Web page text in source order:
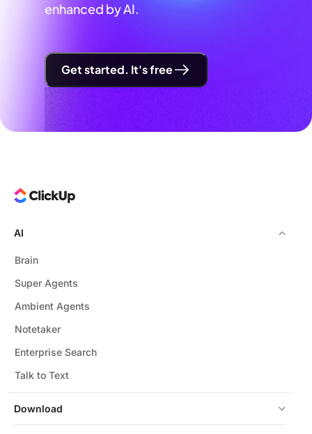
enhanced by AI.
Get started. It's free
Download
AI
Brain
Super Agents
Ambient Agents
Notetaker
Enterprise Search
Talk to Text